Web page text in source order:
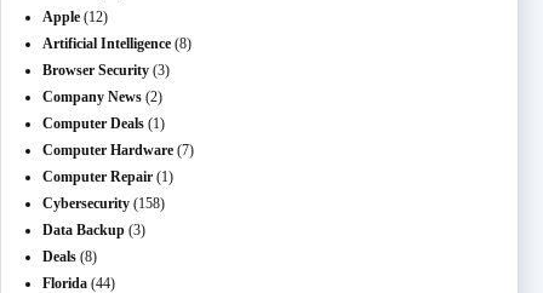
Apple (12)
Artificial Intelligence (8)
Browser Security (3)
Company News (2)
Computer Deals (1)
Computer Hardware (7)
Computer Repair (1)
Cybersecurity (158)
Data Backup (3)
Deals (8)
Florida (44)